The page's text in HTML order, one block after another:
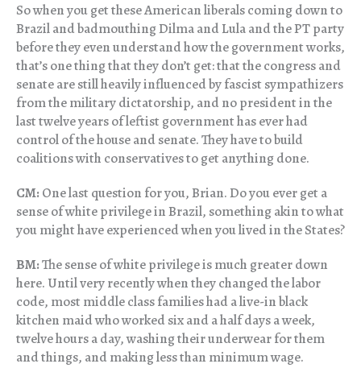
So when you get these American liberals coming down to
Brazil and badmouthing Dilma and Lula and the PT party
before they even understand how the government works,
that’s one thing that they don’t get: that the congress and
senate are still heavily influenced by fascist sympathizers
from the military dictatorship, and no president in the
last twelve years of leftist government has ever had
control of the house and senate. They have to build
coalitions with conservatives to get anything done.
CM:One last question for you, Brian. Do you ever get a
sense of white privilege in Brazil, something akin to what
you might have experienced when you lived in the States?
BM:The sense of white privilege is much greater down
here. Until very recently when they changed the labor
code, most middle class families had a live-in black
kitchen maid who worked six and a half days a week,
twelve hours a day, washing their underwear for them
and things, and making less than minimum wage.